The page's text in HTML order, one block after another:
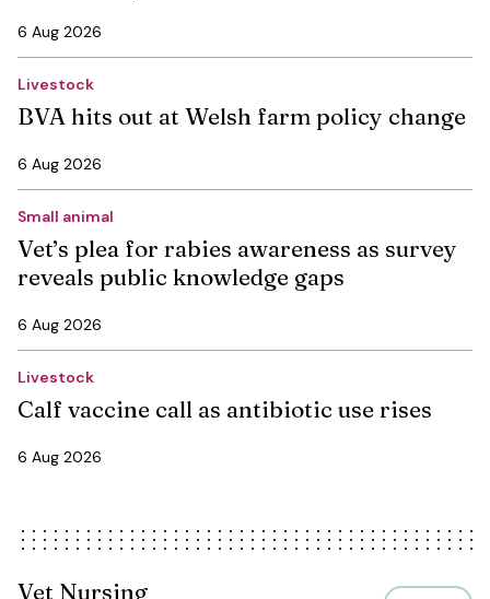
6 Aug 2026
Livestock
BVA hits out at Welsh farm policy change
6 Aug 2026
Small animal
Vet’s plea for rabies awareness as survey
reveals public knowledge gaps
6 Aug 2026
Livestock
Calf vaccine call as antibiotic use rises
6 Aug 2026
Vet Nursing